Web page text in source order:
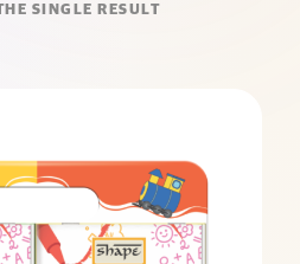
SINGLE RESULT